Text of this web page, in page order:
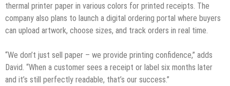
thermal printer paper in various colors for printed receipts. The
company also plans to launch a digital ordering portal where buyers
can upload artwork, choose sizes, and track orders in real time.
“We don’t just sell paper – we provide printing confidence,” adds
David. “When a customer sees a receipt or label six months later
and it’s still perfectly readable, that’s our success.”